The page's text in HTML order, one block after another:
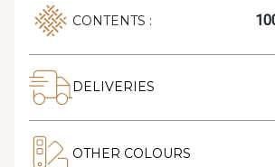
CONTENTS :
DELIVERIES
OTHER COLOURS